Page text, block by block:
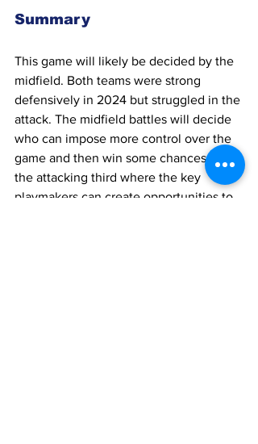
Summary
This game will likely be decided by the
midfield. Both teams were strong
defensively in 2024 but struggled in the
attack. The midfield battles will decide
who can impose more control over the
game and then win some chances in
the attacking third where the key
playmakers can create opportunities to